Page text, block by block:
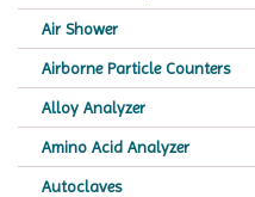
Air Shower
Airborne Particle Counters
Alloy Analyzer
Amino Acid Analyzer
Autoclaves